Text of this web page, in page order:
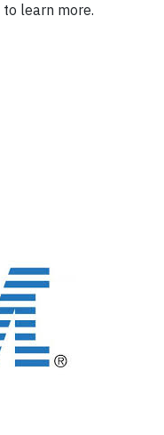
to learn more.